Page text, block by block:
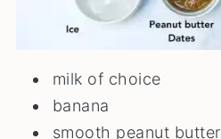
milk of choice
banana
smooth peanut butter